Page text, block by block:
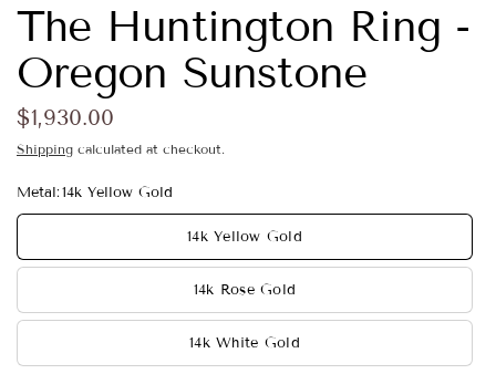
The Huntington Ring -
Oregon Sunstone
$1,930.00
Shipping calculated at checkout.
Metal:14k Yellow Gold
14k Yellow Gold
14k Rose Gold
14k White Gold